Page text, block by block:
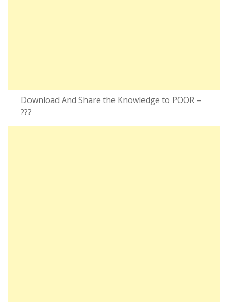
Download And Share the Knowledge to POOR –
???